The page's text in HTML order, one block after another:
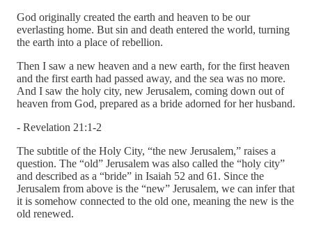
God originally created the earth and heaven to be our
everlasting home. But sin and death entered the world, turning
the earth into a place of rebellion.
Then I saw a new heaven and a new earth, for the first heaven
and the first earth had passed away, and the sea was no more.
And I saw the holy city, new Jerusalem, coming down out of
heaven from God, prepared as a bride adorned for her husband.
- Revelation 21:1-2
The subtitle of the Holy City, “the new Jerusalem,” raises a
question. The “old” Jerusalem was also called the “holy city”
and described as a “bride” in Isaiah 52 and 61. Since the
Jerusalem from above is the “new” Jerusalem, we can infer that
it is somehow connected to the old one, meaning the new is the
old renewed.